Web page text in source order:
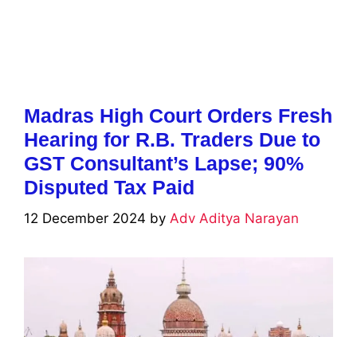
Madras High Court Orders Fresh
Hearing for R.B. Traders Due to
GST Consultant’s Lapse; 90%
Disputed Tax Paid
12 December 2024 by Adv Aditya Narayan